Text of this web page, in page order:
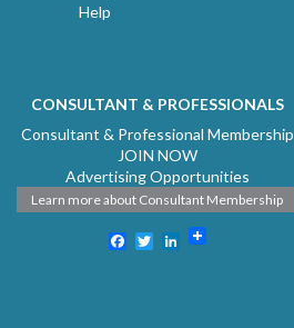
Help
CONSULTANT & PROFESSIONALS
Consultant & Professional Membership
JOIN NOW
Advertising Opportunities
Learn more about Consultant Membership
Facebook
TwitterLinkedIn